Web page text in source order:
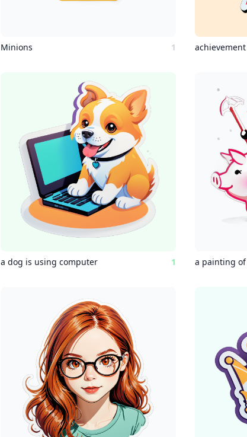
Minions 1
a dog is using computer 1